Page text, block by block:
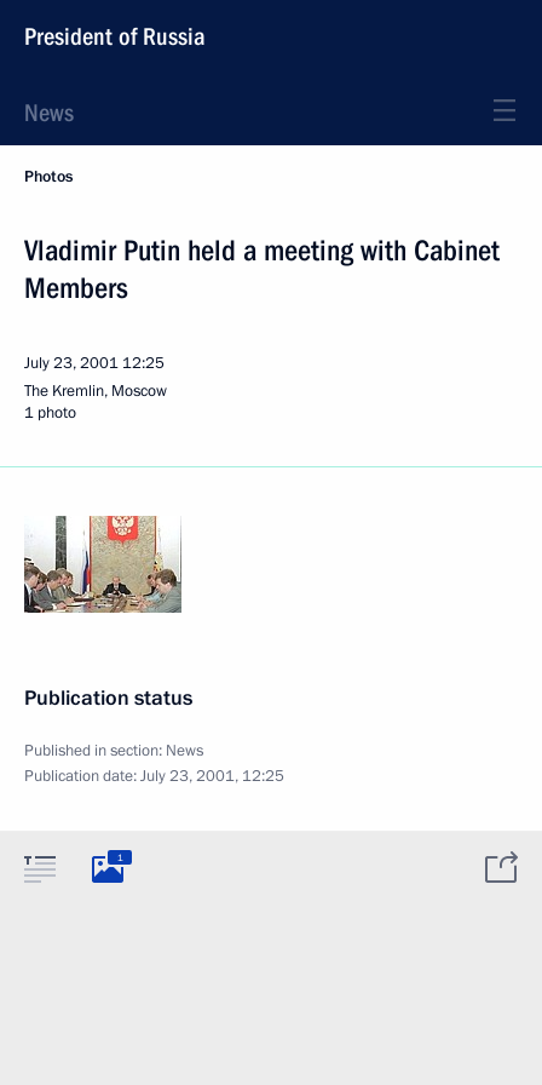
President of Russia
News
Photos
Vladimir Putin held a meeting with Cabinet
Members
July 23, 2001 12:25
The Kremlin, Moscow
1 photo
Publication status
Published in section: News
Publication date:July 23, 2001, 12:25
1